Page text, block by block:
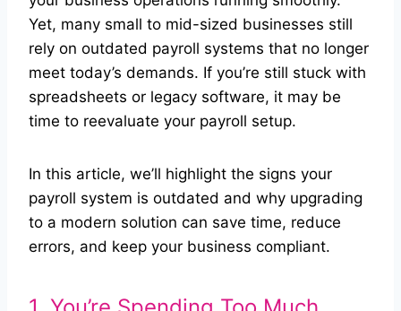
Yet, many small to mid-sized businesses still
rely on outdated payroll systems that no longer
meet today’s demands. If you’re still stuck with
spreadsheets or legacy software, it may be
time to reevaluate your payroll setup.
In this article, we’ll highlight the signs your
payroll system is outdated and why upgrading
to a modern solution can save time, reduce
errors, and keep your business compliant.